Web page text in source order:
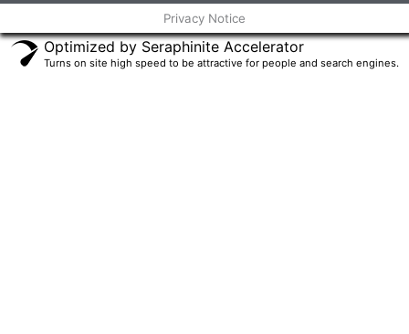
m
Privacy Notice
Optimized by Seraphinite Accelerator
Turns on site high speed to be attractive for people and search engines.